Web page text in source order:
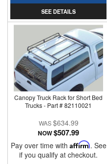
SEE DETAILS
Canopy Truck Rack for Short Bed
Trucks - Part # 82110021
$634.99
NOW$507.99
Pay over time with Affirm. See
if you qualify at checkout.